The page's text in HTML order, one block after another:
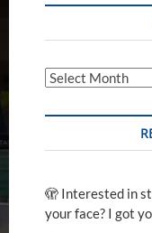
Archives
🫣 Interested in
your face? I got